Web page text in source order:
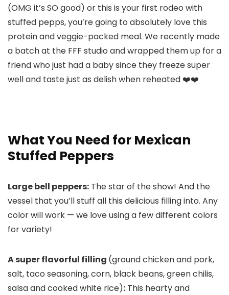
(OMG it’s SO good) or this is your first rodeo with
stuffed pepps, you’re going to absolutely love this
protein and veggie-packed meal. We recently made
a batch at the FFF studio and wrapped them up for a
friend who just had a baby since they freeze super
well and taste just as delish when reheated ❤️❤️
What You Need for Mexican
Stuffed Peppers
Large bell peppers: The star of the show! And the
vessel that you’ll stuff all this delicious filling into. Any
color will work — we love using a few different colors
for variety!
A super flavorful filling (ground chicken and pork,
salt, taco seasoning, corn, black beans, green chilis,
salsa and cooked white rice): This hearty and